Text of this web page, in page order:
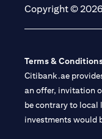
Copyright ©
Terms &
Citibank.ae
an offer, invitation
be contrary to local
investments would